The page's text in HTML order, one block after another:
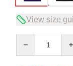
View size